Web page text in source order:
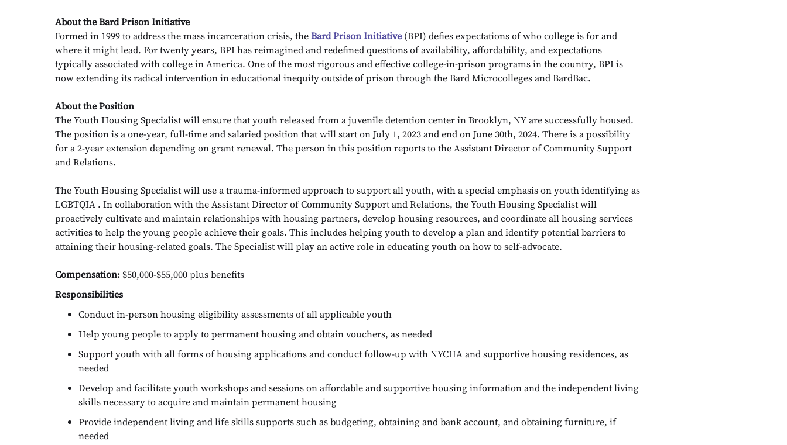
About the Bard Prison Initiative
Formed in 1999 to address the mass incarceration crisis, theBard Prison Initiative (BPI) defies expectations of who college is for and
where it might lead. For twenty years, BPI has reimagined and redefined questions of availability, affordability, and expectations
typically associated with college in America. One of the most rigorous and effective college-in-prison programs in the country, BPI is
now extending its radical intervention in educational inequity outside of prison through the Bard Microcolleges and BardBac.
About the Position
The Youth Housing Specialist will ensure that youth released from a juvenile detention center in Brooklyn, NY are successfully housed.
The position is a one-year, full-time and salaried position that will start on July 1, 2023 and end on June 30th, 2024. There is a possibility
for a 2-year extension depending on grant renewal. The person in this position reports to the Assistant Director of Community Support
and Relations.
The Youth Housing Specialist will use a trauma-informed approach to support all youth, with a special emphasis on youth identifying as
LGBTQIA . In collaboration with the Assistant Director of Community Support and Relations, the Youth Housing Specialist will
proactively cultivate and maintain relationships with housing partners, develop housing resources, and coordinate all housing services
activities to help the young people achieve their goals. This includes helping youth to develop a plan and identify potential barriers to
attaining their housing-related goals. The Specialist will play an active role in educating youth on how to self-advocate.
Compensation: $50,000-$55,000 plus benefits
Responsibilities
Conduct in-person housing eligibility assessments of all applicable youth
Help young people to apply to permanent housing and obtain vouchers, as needed
Support youth with all forms of housing applications and conduct follow-up with NYCHA and supportive housing residences, as
needed
Develop and facilitate youth workshops and sessions on affordable and supportive housing information and the independent living
skills necessary to acquire and maintain permanent housing
Provide independent living and life skills supports such as budgeting, obtaining and bank account, and obtaining furniture, if
needed